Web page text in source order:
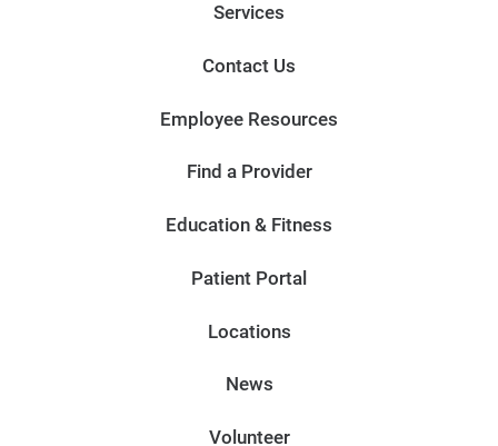
Services
Contact Us
Employee Resources
Find a Provider
Education & Fitness
Patient Portal
Locations
News
Volunteer